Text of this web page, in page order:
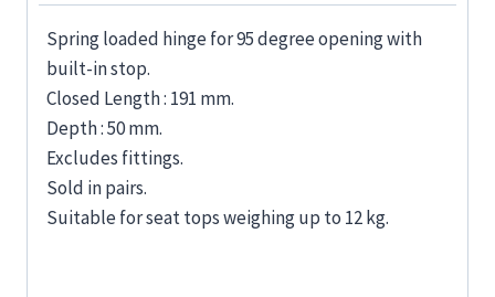
Spring loaded hinge for 95 degree opening with
built-in stop.
Closed Length : 191 mm.
Depth : 50 mm.
Excludes fittings.
Sold in pairs.
Suitable for seat tops weighing up to 12 kg.